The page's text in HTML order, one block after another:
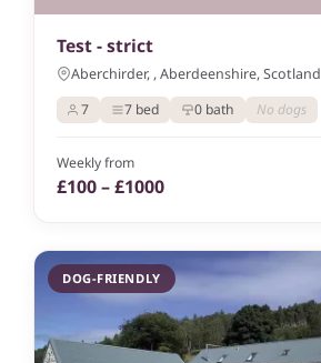
Test - strict
Aberchirder, , Aberdeenshire, Scotland
7
7 bed 0 bath No dogs
Weekly from
£100 – £1000
DOG-FRIENDLY